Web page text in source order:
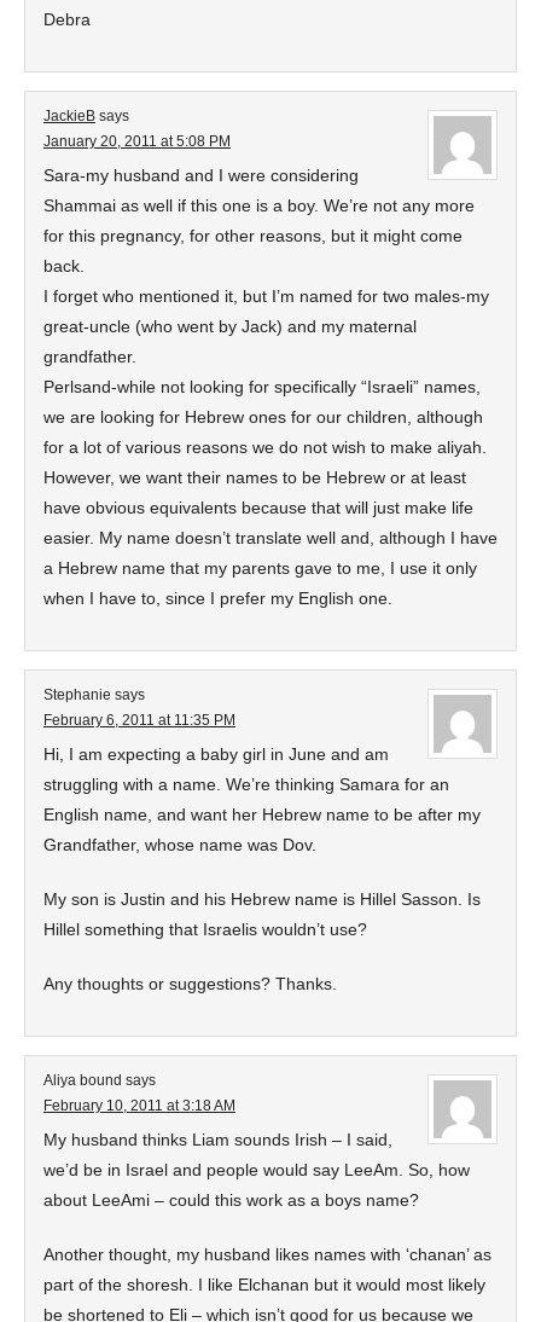
Debra
JackieB says
January 20, 2011 at 5:08 PM
Sara-my husband and I were considering
Shammai as well if this one is a boy. We’re not any more
for this pregnancy, for other reasons, but it might come
back.
I forget who mentioned it, but I’m named for two males-my
great-uncle (who went by Jack) and my maternal
grandfather.
Perlsand-while not looking for specifically “Israeli” names,
we are looking for Hebrew ones for our children, although
for a lot of various reasons we do not wish to make aliyah.
However, we want their names to be Hebrew or at least
have obvious equivalents because that will just make life
easier. My name doesn’t translate well and, although I have
a Hebrew name that my parents gave to me, I use it only
when I have to, since I prefer my English one.
Stephanie says
February 6, 2011 at 11:35 PM
Hi, I am expecting a baby girl in June and am
struggling with a name. We’re thinking Samara for an
English name, and want her Hebrew name to be after my
Grandfather, whose name was Dov.
My son is Justin and his Hebrew name is Hillel Sasson. Is
Hillel something that Israelis wouldn’t use?
Any thoughts or suggestions? Thanks.
Aliya bound says
February 10, 2011 at 3:18 AM
My husband thinks Liam sounds Irish – I said,
we’d be in Israel and people would say LeeAm. So, how
about LeeAmi – could this work as a boys name?
Another thought, my husband likes names with ‘chanan’ as
part of the shoresh. I like Elchanan but it would most likely
be shortened to Eli – which isn’t good for us because we